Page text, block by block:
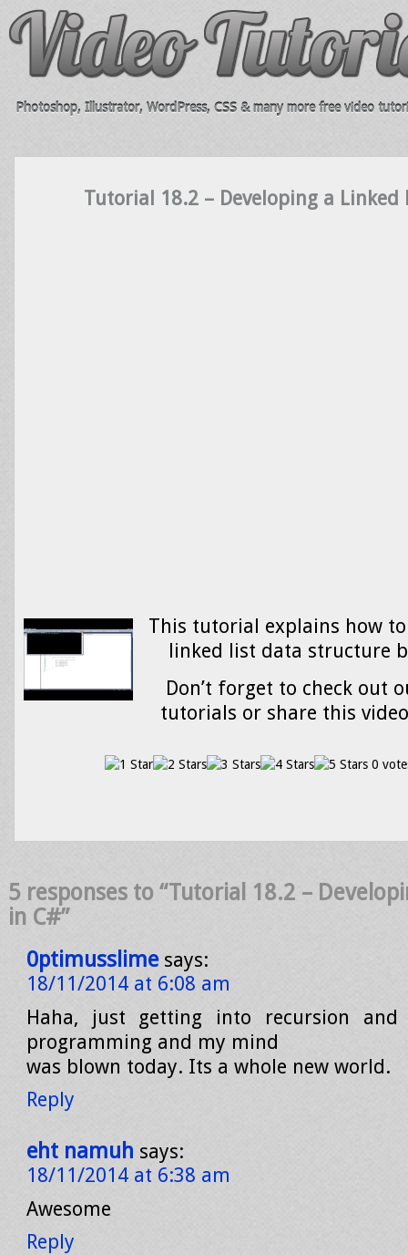
Photoshop, Illustrator, WordPress, CSS & many more free video
Tutorial 18.2 – Developing a Linked
This tutorial explains how
linked list data structure
Don’t forget to check out
tutorials or share this
0
5 responses to “Tutorial 18.2 –
in C#”
0ptimusslime says:
18/11/2014 at 6:08 am
Haha, just getting into recursion and
programming and my mind
was blown today. Its a whole new world.
Reply
eht namuh says:
18/11/2014 at 6:38 am
Awesome
Reply